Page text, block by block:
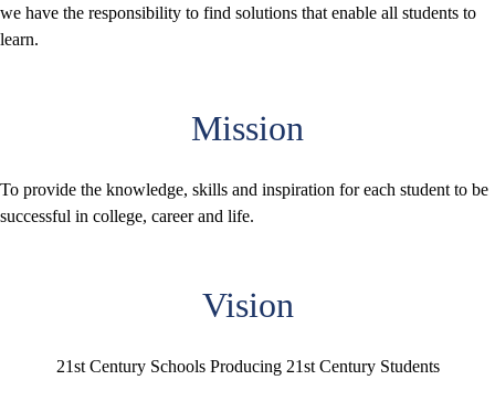
we have the responsibility to find solutions that enable all students to
learn.
Mission
To provide the knowledge, skills and inspiration for each student to be
successful in college, career and life.
Vision
21st Century Schools Producing 21st Century Students